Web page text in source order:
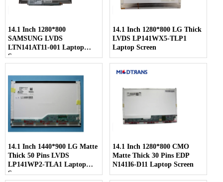
14.1 Inch 1280*800
SAMSUNG LVDS
LTN141AT11-001 Laptop
Screen
14.1 Inch 1280*800 LG Thick
LVDS LP141WX5-TLP1
Laptop Screen
14.1 Inch 1440*900 LG Matte
Thick 50 Pins LVDS
LP141WP2-TLA1 Laptop
Screen
14.1 Inch 1280*800 CMO
Matte Thick 30 Pins EDP
N141I6-D11 Laptop Screen